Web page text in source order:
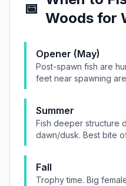
📅
Woods for
Opener (May)
Post-spawn fish are
feet near spawning
Summer
Fish deeper structure
dawn/dusk. Best bite
Fall
Trophy time. Big